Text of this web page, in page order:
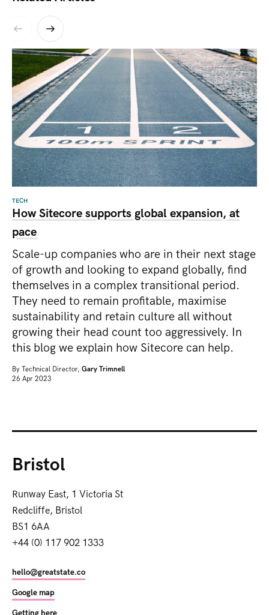
TECH
How Sitecore supports global expansion, at
pace
Scale-up companies who are in their next stage
of growth and looking to expand globally, find
themselves in a complex transitional period.
They need to remain profitable, maximise
sustainability and retain culture all without
growing their head count too aggressively. In
this blog we explain how Sitecore can help.
By Technical Director, Gary Trimnell
26 Apr 2023
Bristol
Runway East, 1 Victoria St
Redcliffe, Bristol
BS1 6AA
+44 (0) 117 902 1333
hello@greatstate.co
Google map
Getting here